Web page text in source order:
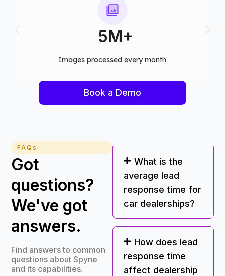
75+
Computer vision models deployed
Book a Demo
FAQs
Got
questions?
We've got
answers.
Find answers to common
questions about Spyne
and its capabilities.
What is the
average lead
response time for
car dealerships?
How does lead
response time
affect dealership